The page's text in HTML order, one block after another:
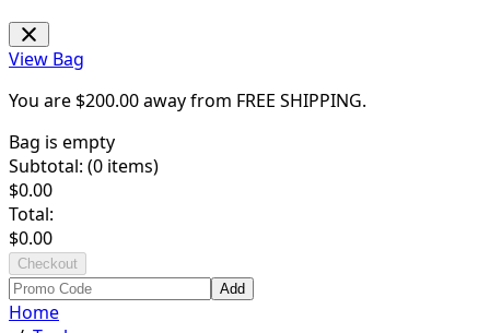
View Bag
You are $200.00away from FREE SHIPPING.
Bag is empty
Subtotal: (0 items)
$0.00
Total:
$0.00
Checkout
Add
Home